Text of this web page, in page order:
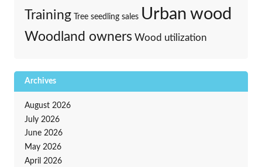
Training Tree seedling sales Urban wood
Woodland owners Wood utilization
Archives
August 2026
July 2026
June 2026
May 2026
April 2026